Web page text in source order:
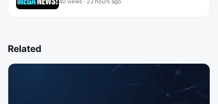
40 views · 23 hours ago
Related